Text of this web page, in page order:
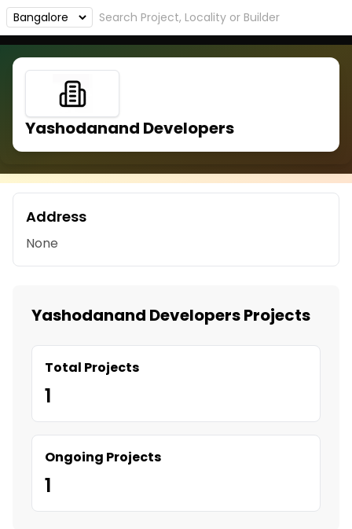
Yashodanand Developers
Address
None
Yashodanand Developers Projects
Total Projects
1
Ongoing Projects
1